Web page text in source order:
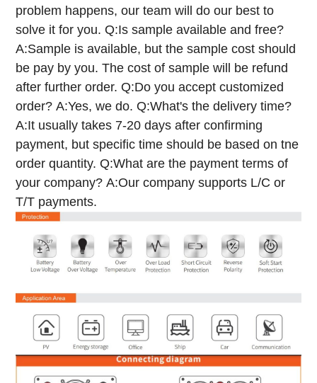
problem happens, our team will do our best to
solve it for you. Q:Is sample available and free?
A:Sample is available, but the sample cost should
be pay by you. The cost of sample will be refund
after further order. Q:Do you accept customized
order? A:Yes, we do. Q:What's the delivery time?
A:It usually takes 7-20 days after confirming
payment, but specific time should be based on tne
order quantity. Q:What are the payment terms of
your company? A:Our company supports L/C or
T/T payments.